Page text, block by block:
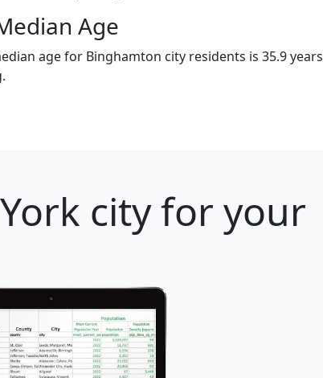
Age
age for Binghamton city residents is 35.9 years
city for your